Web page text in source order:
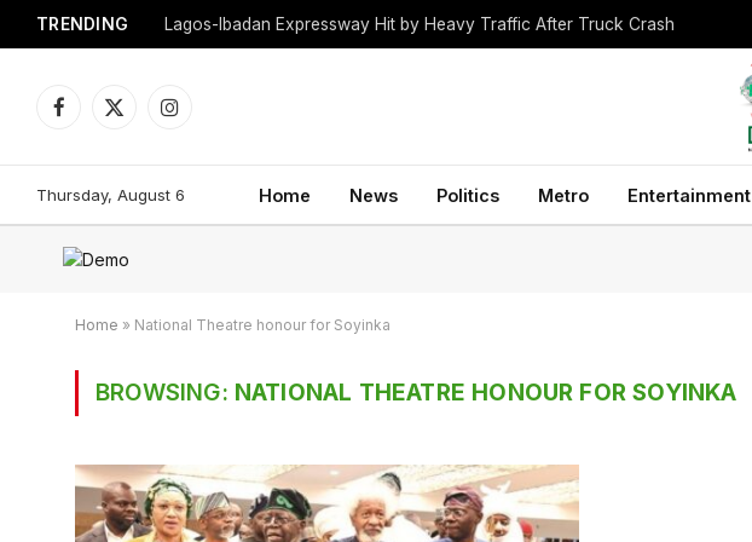
TRENDING Lagos-Ibadan Expressway Hit by Heavy Traffic After Truck Crash
Facebook
X
Instagram
Thursday, August 6 Home News Politics Metro Entertainment
Home » National Theatre honour for Soyinka
BROWSING: NATIONAL THEATRE HONOUR FOR SOYINKA